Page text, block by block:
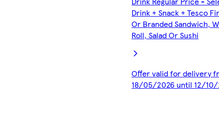
Drink + Snack + Tesco
Or Branded Sandwich,
Roll, Salad Or Sushi
Offer valid for delivery
18/05/2026 until 12/